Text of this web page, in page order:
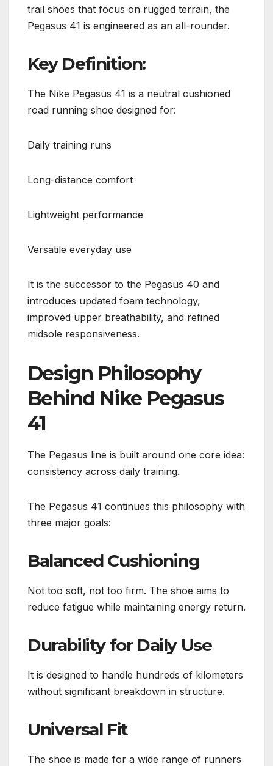
trail shoes that focus on rugged terrain, the
Pegasus 41 is engineered as an all-rounder.
Key Definition:
The Nike Pegasus 41 is a neutral cushioned
road running shoe designed for:
Daily training runs
Long-distance comfort
Lightweight performance
Versatile everyday use
It is the successor to the Pegasus 40 and
introduces updated foam technology,
improved upper breathability, and refined
midsole responsiveness.
Design Philosophy
Behind Nike Pegasus
41
The Pegasus line is built around one core idea:
consistency across daily training.
The Pegasus 41 continues this philosophy with
three major goals:
Balanced Cushioning
Not too soft, not too firm. The shoe aims to
reduce fatigue while maintaining energy return.
Durability for Daily Use
It is designed to handle hundreds of kilometers
without significant breakdown in structure.
Universal Fit
The shoe is made for a wide range of runners